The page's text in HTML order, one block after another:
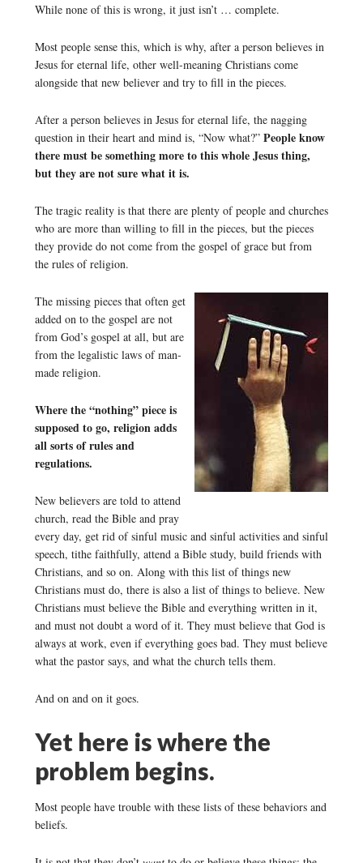
While none of this is wrong, it just isn’t … complete.
Most people sense this, which is why, after a person believes in
Jesus for eternal life, other well-meaning Christians come
alongside that new believer and try to fill in the pieces.
After a person believes in Jesus for eternal life, the nagging
question in their heart and mind is, “Now what?” People know
there must be something more to this whole Jesus thing,
but they are not sure what it is.
The tragic reality is that there are plenty of people and churches
who are more than willing to fill in the pieces, but the pieces
they provide do not come from the gospel of grace but from
the rules of religion.
The missing pieces that often get
added on to the gospel are not
from God’s gospel at all, but are
from the legalistic laws of man-
made religion.
Where the “nothing” piece is
supposed to go, religion adds
all sorts of rules and
regulations.
New believers are told to attend
church, read the Bible and pray
every day, get rid of sinful music and sinful activities and sinful
speech, tithe faithfully, attend a Bible study, build friends with
Christians, and so on. Along with this list of things new
Christians must do, there is also a list of things to believe. New
Christians must believe the Bible and everything written in it,
and must not doubt a word of it. They must believe that God is
always at work, even if everything goes bad. They must believe
what the pastor says, and what the church tells them.
And on and on it goes.
Yet here is where the
problem begins.
Most people have trouble with these lists of these behaviors and
beliefs.